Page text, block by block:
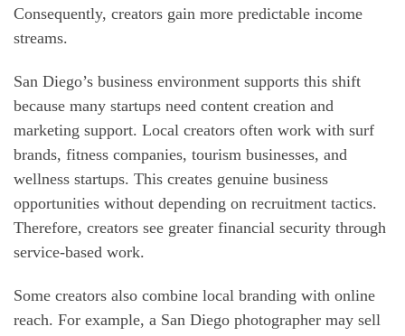
Consequently, creators gain more predictable income
streams.
San Diego’s business environment supports this shift
because many startups need content creation and
marketing support. Local creators often work with surf
brands, fitness companies, tourism businesses, and
wellness startups. This creates genuine business
opportunities without depending on recruitment tactics.
Therefore, creators see greater financial security through
service-based work.
Some creators also combine local branding with online
reach. For example, a San Diego photographer may sell